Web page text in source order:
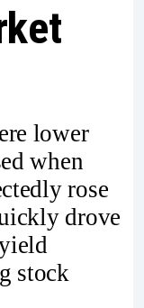
lower
when
rose
drove
stock